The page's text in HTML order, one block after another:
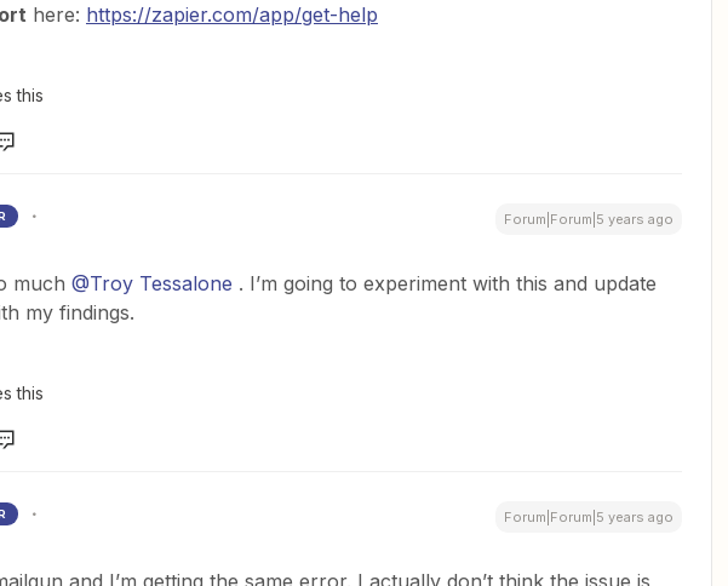
here: https://zapier.com/app/get-help
this
Forum|Forum|5 years ago
much @Troy Tessalone . I’m going to experiment with this and update
my findings.
this
Forum|Forum|5 years ago
and I’m getting the same error. I actually don’t think the issue is